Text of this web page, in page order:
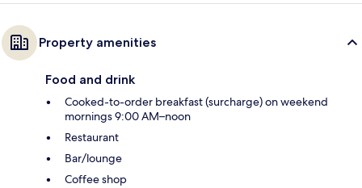
Property amenities
Food and drink
Cooked-to-order breakfast (surcharge) on weekend
mornings 9:00 AM–noon
Restaurant
Bar/lounge
Coffee shop